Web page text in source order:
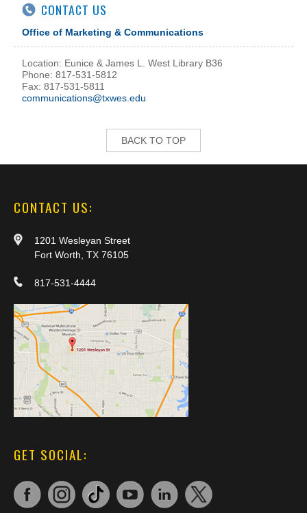
CONTACT US
Office of Marketing & Communications
Location: Eunice & James L. West Library B36
Phone: 817-531-5812
Fax: 817-531-5811
communications@txwes.edu
BACK TO TOP
CONTACT US:
1201 Wesleyan Street
Fort Worth, TX 76105
817-531-4444
GET SOCIAL: